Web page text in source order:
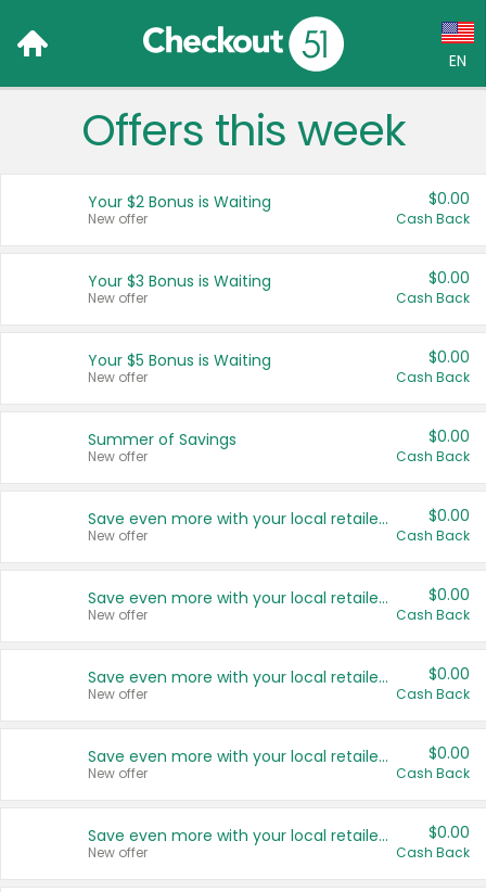
EN
Language:
Français (CA)
United States
Offers this week
Your $2 Bonus is Waiting
New offer
$0.00
Cash Back
Your $3 Bonus is Waiting
New offer
$0.00
Cash Back
Your $5 Bonus is Waiting
New offer
$0.00
Cash Back
Summer of Savings
New offer
$0.00
Cash Back
Save even more with your local retailers
New offer
$0.00
Cash Back
Save even more with your local retailers
New offer
$0.00
Cash Back
Save even more with your local retailers
New offer
$0.00
Cash Back
Save even more with your local retailers
New offer
$0.00
Cash Back
Save even more with your local retailers
New offer
$0.00
Cash Back